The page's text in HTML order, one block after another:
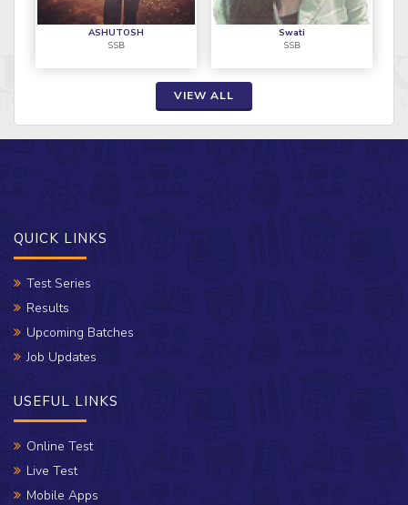
ASHUTOSH
SSB
Swati
SSB
VIEW ALL
QUICK LINKS
Test Series
Results
Upcoming Batches
Job Updates
USEFUL LINKS
Online Test
Live Test
Mobile Apps